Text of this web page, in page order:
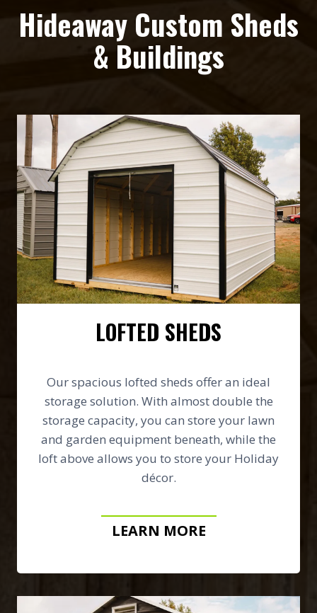
Hideaway Custom Sheds
& Buildings
LOFTED SHEDS
Our spacious lofted sheds offer an ideal
storage solution. With almost double the
storage capacity, you can store your lawn
and garden equipment beneath, while the
loft above allows you to store your Holiday
décor.
LEARN MORE